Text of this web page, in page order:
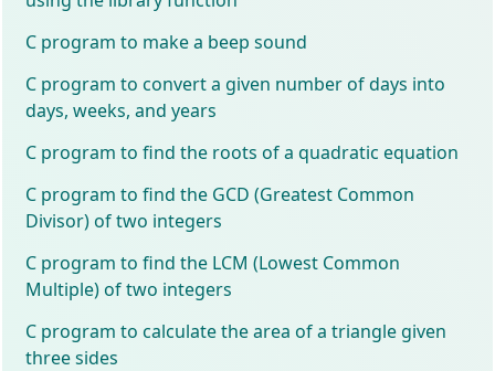
C program to make a beep sound
C program to convert a given number of days into
days, weeks, and years
C program to find the roots of a quadratic equation
C program to find the GCD (Greatest Common
Divisor) of two integers
C program to find the LCM (Lowest Common
Multiple) of two integers
C program to calculate the area of a triangle given
three sides